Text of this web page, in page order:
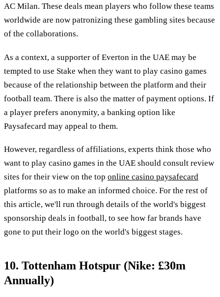
AC Milan. These deals mean players who follow these teams
worldwide are now patronizing these gambling sites because
of the collaborations.
As a context, a supporter of Everton in the UAE may be
tempted to use Stake when they want to play casino games
because of the relationship between the platform and their
football team. There is also the matter of payment options. If
a player prefers anonymity, a banking option like
Paysafecard may appeal to them.
However, regardless of affiliations, experts think those who
want to play casino games in the UAE should consult review
sites for their view on the top online casino paysafecard
platforms so as to make an informed choice. For the rest of
this article, we'll run through details of the world's biggest
sponsorship deals in football, to see how far brands have
gone to put their logo on the world's biggest stages.
10. Tottenham Hotspur (Nike: £30m
Annually)